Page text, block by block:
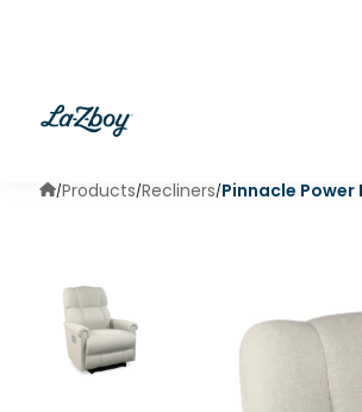
/Products/Recliners/Pinnacle